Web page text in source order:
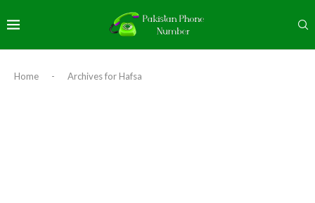
Home - Archives for Hafsa